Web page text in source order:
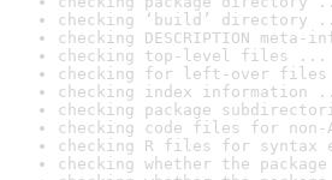
checking ‘build’ directory
checking DESCRIPTION
checking top-level files ...
checking for left-over files
checking index information
checking package
checking code files for non-
checking R files for syntax
checking whether the